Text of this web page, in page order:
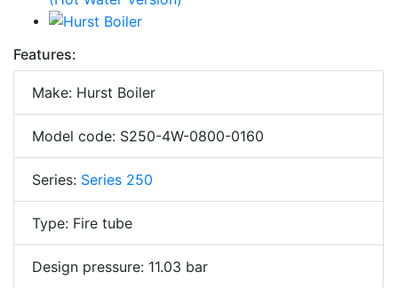
Features:
Make: Hurst Boiler
Model code: S250-4W-0800-0160
Series: Series 250
Type: Fire tube
Design pressure: 11.03 bar